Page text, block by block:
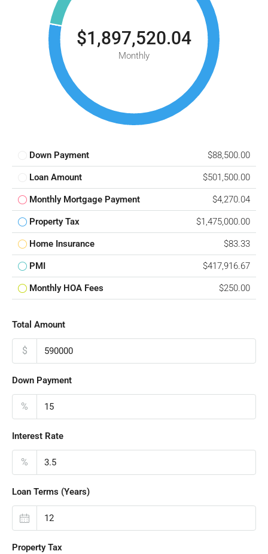
$1,897,520.04
Monthly
Down Payment $88,500.00
Loan Amount $501,500.00
Monthly Mortgage Payment $4,270.04
Property Tax $1,475,000.00
Home Insurance $83.33
PMI $417,916.67
Monthly HOA Fees $250.00
Total Amount
$
Down Payment
%
Interest Rate
%
Loan Terms (Years)
Property Tax